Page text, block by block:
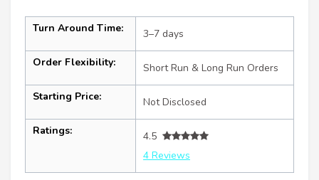
Turn Around Time: 3–7 days
Order Flexibility: Short Run & Long Run Orders
Starting Price: Not Disclosed
Ratings:
4.5
4 Reviews